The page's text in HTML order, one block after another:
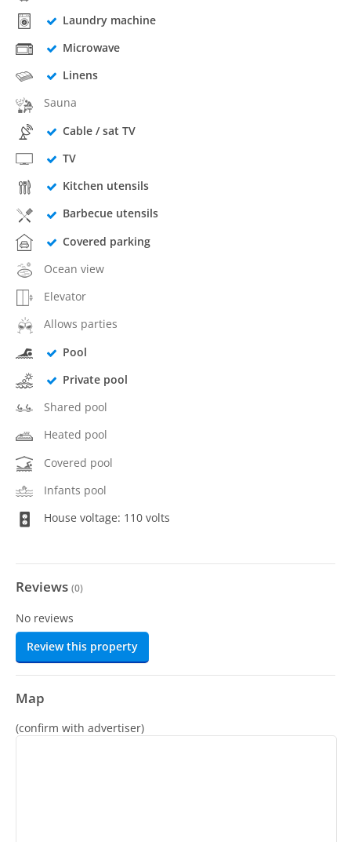
Laundry machine
Microwave
Linens
Sauna
Cable / sat TV
TV
Kitchen utensils
Barbecue utensils
Covered parking
Ocean view
Elevator
Allows parties
Pool
Private pool
Shared pool
Heated pool
Covered pool
Infants pool
House voltage: 110 volts
Reviews (0)
No reviews
Review this property
Map
(confirm with advertiser)